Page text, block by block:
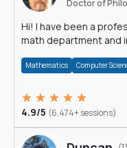
Doctor of
Hi! I have been a professor in New York and taught in a
math department and
Mathematics Computer
4.9/5 (6,474+ sessions)